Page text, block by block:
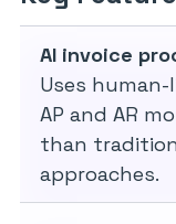
AI invoice
Uses
AP and AR
than
approaches.